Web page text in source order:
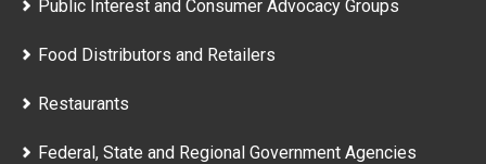
Public Interest and Consumer Advocacy Groups
Food Distributors and Retailers
Restaurants
Federal, State and Regional Government Agencies